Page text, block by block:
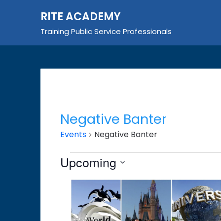
RITE ACADEMY
Training Public Service Professionals
Negative Banter
Events Negative Banter
Events
Upcoming